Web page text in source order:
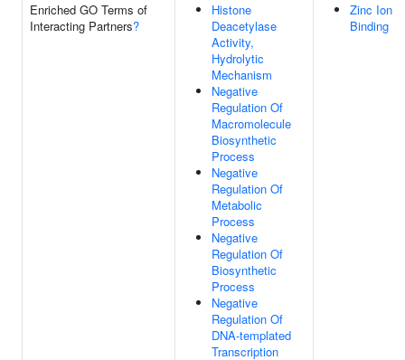
Enriched GO Terms of
Interacting Partners?
Histone
Deacetylase
Activity,
Hydrolytic
Mechanism
Negative
Regulation Of
Macromolecule
Biosynthetic
Process
Negative
Regulation Of
Metabolic
Process
Negative
Regulation Of
Biosynthetic
Process
Negative
Regulation Of
DNA-templated
Transcription
Zinc Ion
Binding